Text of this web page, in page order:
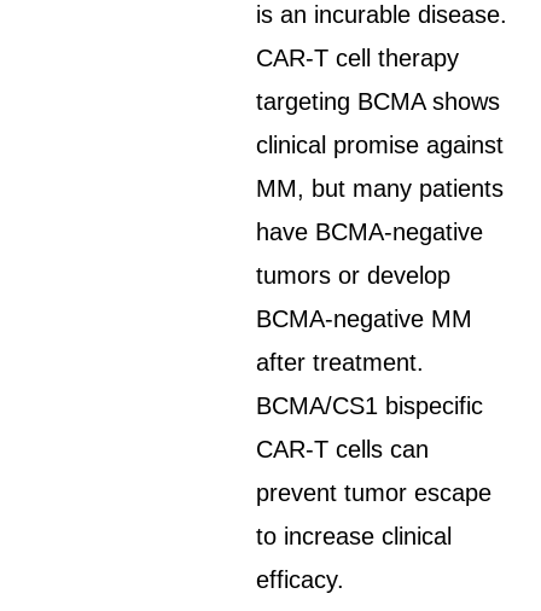
is an incurable disease.
CAR-T cell therapy
targeting BCMA shows
clinical promise against
MM, but many patients
have BCMA-negative
tumors or develop
BCMA-negative MM
after treatment.
BCMA/CS1 bispecific
CAR-T cells can
prevent tumor escape
to increase clinical
efficacy.